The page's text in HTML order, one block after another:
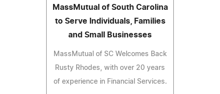
MassMutual of South Carolina
to Serve Individuals, Families
and Small Businesses
MassMutual of SC Welcomes Back
Rusty Rhodes, with over 20 years
of experience in Financial Services.